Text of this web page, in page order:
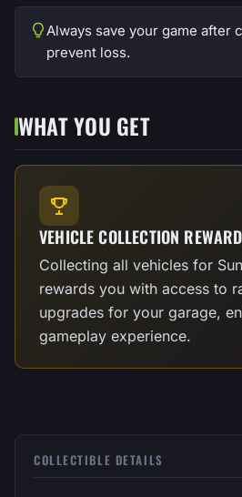
Always save your game after
prevent loss.
WHAT YOU GET
VEHICLE COLLECTION
Collecting all vehicles for
rewards you with access to
upgrades for your garage,
gameplay experience.
COLLECTIBLE DETAILS